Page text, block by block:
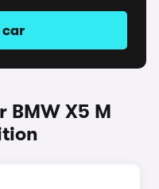
car
BMW X5 M